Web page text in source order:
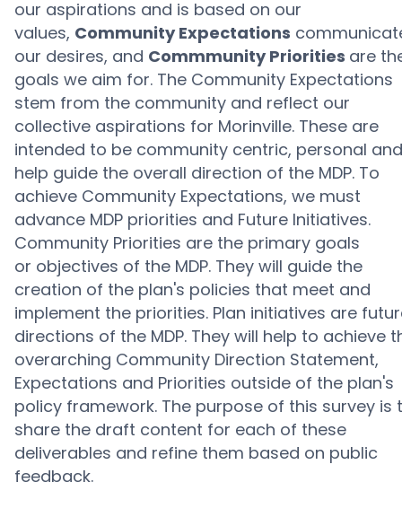
our aspirations and is based on our
values, Community Expectations
our desires, and Commmunity Priorities are
goals we aim for. The Community Expectations
stem from the community and reflect our
collective aspirations for Morinville. These are
intended to be community centric, personal and
help guide the overall direction of the MDP. To
achieve Community Expectations, we must
advance MDP priorities and Future Initiatives.
Community Priorities are the primary goals
or objectives of the MDP. They will guide the
creation of the plan's policies that meet and
implement the priorities. Plan initiatives are
directions of the MDP. They will help to achieve
overarching Community Direction Statement,
Expectations and Priorities outside of the plan's
policy framework. The purpose of this survey is
share the draft content for each of these
deliverables and refine them based on public
feedback.